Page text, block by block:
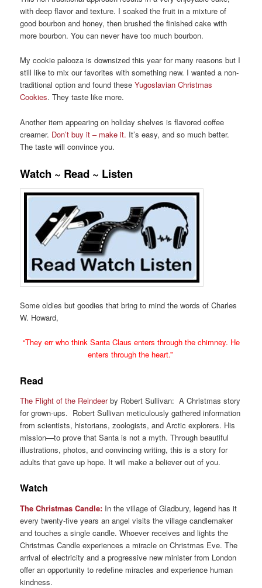
with deep flavor and texture. I soaked the fruit in a mixture of
good bourbon and honey, then brushed the finished cake with
more bourbon. You can never have too much bourbon.
My cookie palooza is downsized this year for many reasons but I
still like to mix our favorites with something new. I wanted a non-
traditional option and found theseYugoslavian Christmas
Cookies. They taste like more.
Another item appearing on holiday shelves is flavored coffee
creamer. Don’t buy it – make it. It’s easy, and so much better.
The taste will convince you.
Watch ~ Read ~ Listen
Some oldies but goodies that bring to mind the words of Charles
W. Howard,
“They err who think Santa Claus enters through the chimney. He
enters through the heart.”
Read
The Flight of the Reindeerby Robert Sullivan: A Christmas story
for grown-ups. Robert Sullivan meticulously gathered information
from scientists, historians, zoologists, and Arctic explorers. His
mission—to prove that Santa is not a myth. Through beautiful
illustrations, photos, and convincing writing, this is a story for
adults that gave up hope. It will make a believer out of you.
Watch
The Christmas Candle: In the village of Gladbury, legend has it
every twenty-five years an angel visits the village candlemaker
and touches a single candle. Whoever receives and lights the
Christmas Candle experiences a miracle on Christmas Eve. The
arrival of electricity and a progressive new minister from London
offer an opportunity to redefine miracles and experience human
kindness.